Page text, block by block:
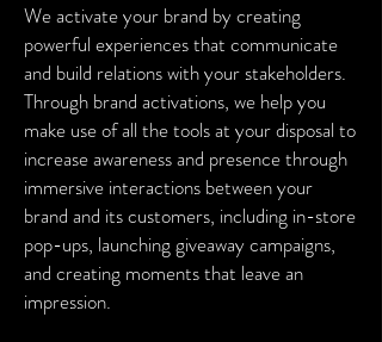
We activate your brand by creating
powerful experiences that communicate
and build relations with your stakeholders.
Through brand activations, we help you
make use of all the tools at your disposal to
increase awareness and presence through
immersive interactions between your
brand and its customers, including in-store
pop-ups, launching giveaway campaigns,
and creating moments that leave an
impression.